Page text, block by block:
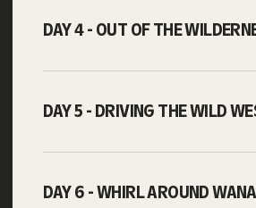
DAY 4 - OUT OF THE
DAY 5 - DRIVING THE WILD
DAY 6 - WHIRL AROUND